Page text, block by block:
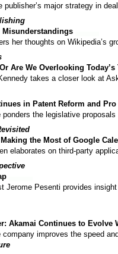
publisher’s major strategy in
Misunderstandings
her thoughts on Wikipedia’s
Are We Overlooking Today’s
takes a closer look at
in Patent Reform and Pro
the legislative
the Most of Google
elaborates on third-party
Jerome Pesenti provides
Akamai Continues to Evolve
company improves the speed